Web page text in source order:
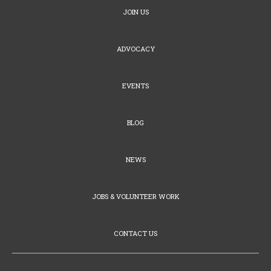
JOIN US
ADVOCACY
EVENTS
BLOG
NEWS
JOBS & VOLUNTEER WORK
CONTACT US